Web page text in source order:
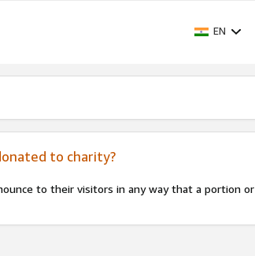
EN
to charity?
to their visitors in any way that a portion or